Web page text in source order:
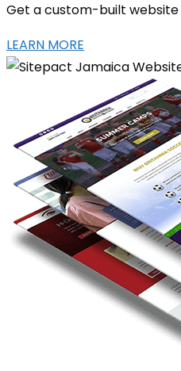
Get a custom-built website
LEARN MORE